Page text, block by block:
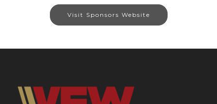
Visit Sponsors Website